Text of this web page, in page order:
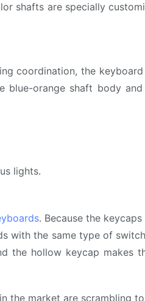
shafts are specially
coordination, the
orange shaft body
lights.
. Because the
with the same type of
the hollow keycap makes
the market are scrambling